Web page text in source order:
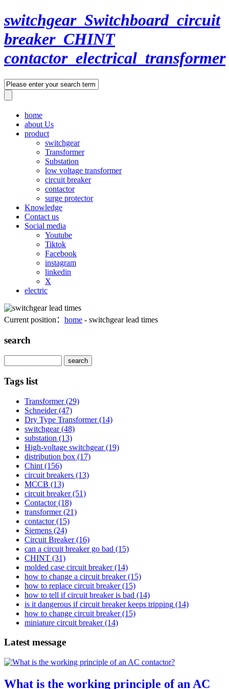
switchgear_Switchboard_circuit
breaker_CHINT
contactor_electrical_transformer
home
about Us
product
switchgear
Transformer
Substation
low voltage transformer
circuit breaker
contactor
surge protector
Knowledge
Contact us
Social media
Youtube
Tiktok
Facebook
instagram
linkedin
X
electric
Current position： home - switchgear lead times
search
Tags list
Transformer(29)
Schneider(47)
Dry Type Transformer(14)
switchgear(48)
substation (13)
High-voltage switchgear(19)
distribution box (17)
Chint (156)
circuit breakers (13)
MCCB (13)
circuit breaker(51)
Contactor(18)
transformer(21)
contactor(15)
Siemens (24)
Circuit Breaker(16)
can a circuit breaker go bad (15)
CHINT (31)
molded case circuit breaker(14)
how to change a circuit breaker(15)
how to replace circuit breaker(15)
how to tell if circuit breaker is bad (14)
is it dangerous if circuit breaker keeps tripping (14)
how to change circuit breaker(15)
miniature circuit breaker(14)
Latest message
What is the working principle of an AC